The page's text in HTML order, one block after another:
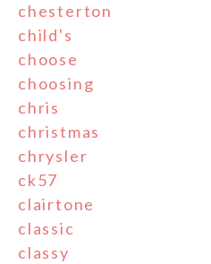
chesterton
child's
choose
choosing
chris
christmas
chrysler
ck57
clairtone
classic
classy